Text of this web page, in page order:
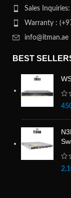
Sales
Warranty :
info@itman.ae
BEST